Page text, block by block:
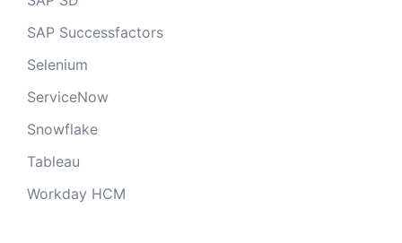
SAP Successfactors
Selenium
ServiceNow
Snowflake
Tableau
Workday HCM